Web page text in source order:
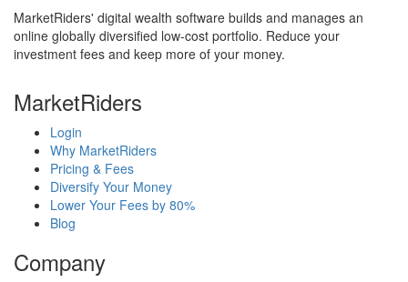
MarketRiders' digital wealth software builds and manages an
online globally diversified low-cost portfolio. Reduce your
investment fees and keep more of your money.
MarketRiders
Login
Why MarketRiders
Pricing & Fees
Diversify Your Money
Lower Your Fees by 80%
Blog
Company